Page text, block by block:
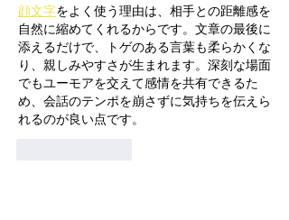
顔文字をよく使う理由は、相手との距離感を
自然に縮めてくれるからです。文章の最後に
添えるだけで、トゲのある言葉も柔らかくな
り、親しみやすさが生まれます。深刻な場面
でもユーモアを交えて感情を共有できるた
め、会話のテンポを崩さずに気持ちを伝えら
れるのが良い点です。